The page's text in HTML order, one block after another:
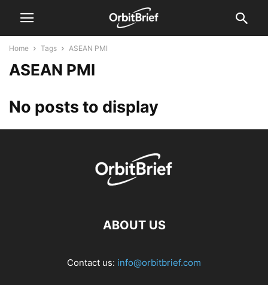
Home Tags ASEAN PMI
ASEAN PMI
No posts to display
ABOUT US
Contact us: info@orbitbrief.com